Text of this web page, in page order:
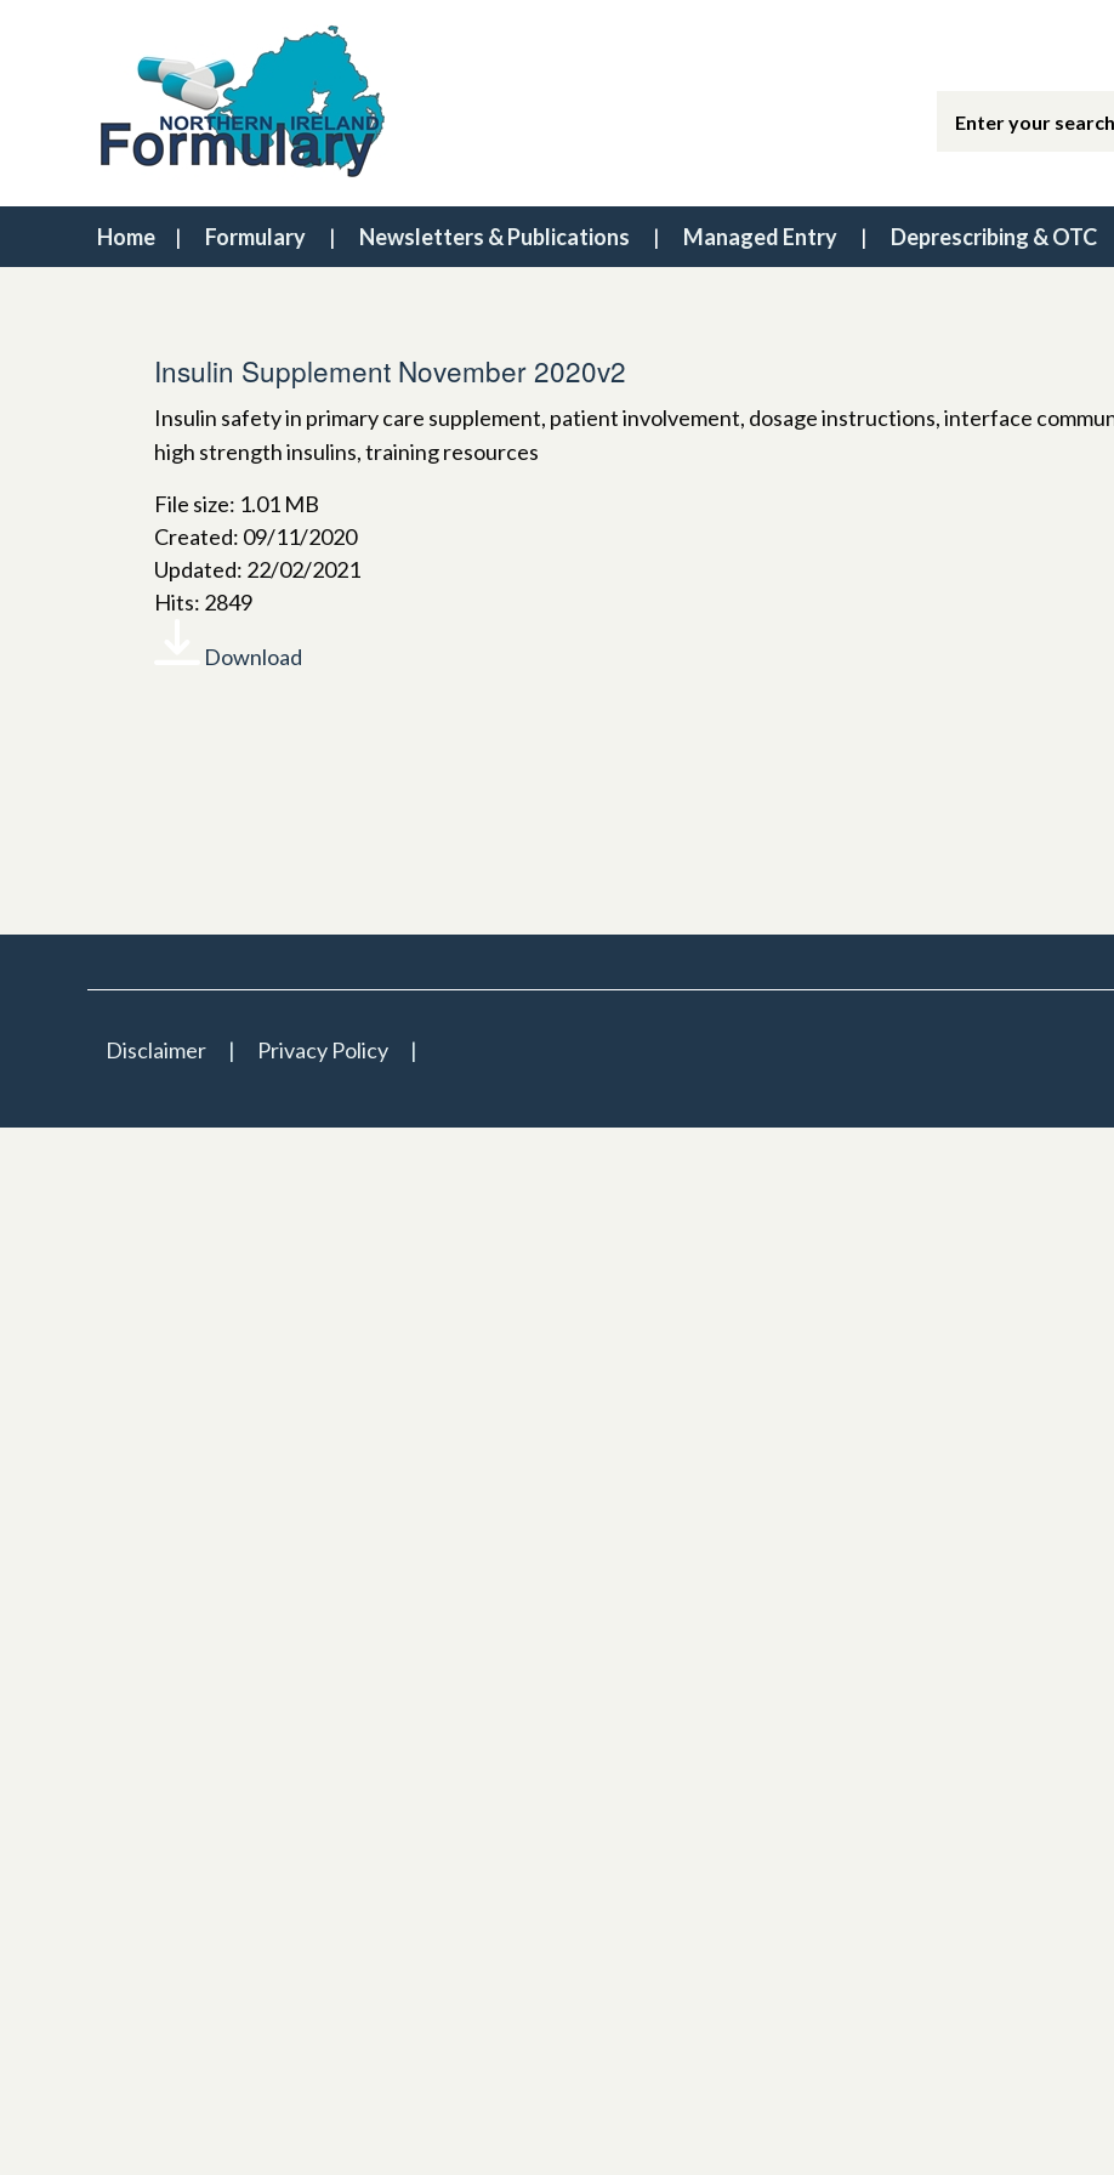
Home Formulary Newsletters & Publications Managed Entry Deprescribing & OTC
Insulin Supplement November 2020v2
Insulin safety in primary care supplement, patient involvement, dosage instructions, interface
high strength insulins, training resources
File size: 1.01 MB
Created: 09/11/2020
Updated: 22/02/2021
Hits: 2849
Download
Disclaimer Privacy Policy